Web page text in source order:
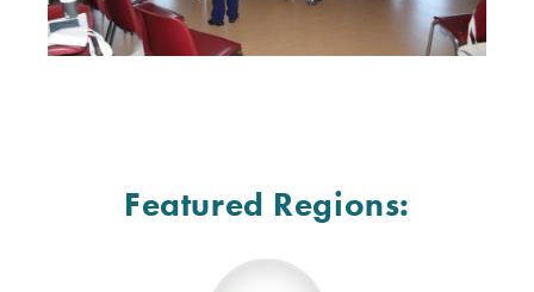
Featured Regions: